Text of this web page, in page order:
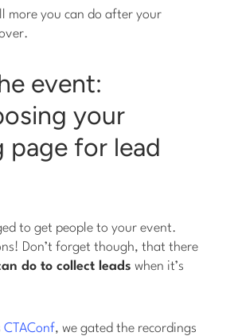
more you can do after your
event:
your
page for lead
to get people to your event.
Don’t forget though, that there
do to collect leads when it’s
CTAConf, we gated the recordings